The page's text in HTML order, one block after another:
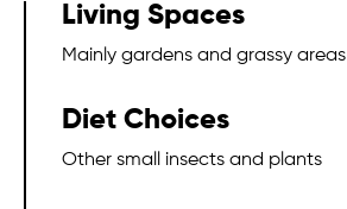
Living Spaces
Mainly gardens and grassy areas
Diet Choices
Other small insects and plants